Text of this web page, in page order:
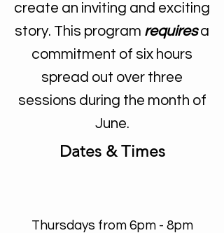
create an inviting and exciting
story. This program requiresa
commitment of six hours
spread out over three
sessions during the month of
June.
Dates & Times
Thursdays from 6pm - 8pm